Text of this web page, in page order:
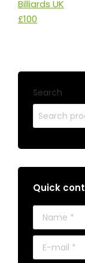
Search
Quick
Name *
E-mail *